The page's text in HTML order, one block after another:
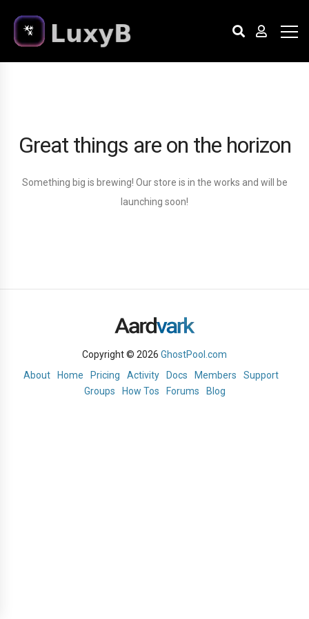
Great things are on the horizon
Something big is brewing! Our store is in the works and will be
launching soon!
Copyright © 2026 GhostPool.com
About
Home Pricing Activity Docs Members
Support
Groups
How Tos Forums Blog